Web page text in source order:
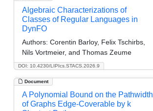
DOI: 10.4230/LIPIcs.STACS.2026.9
Algebraic Characterizations of
Classes of Regular Languages in
DynFO
Authors: Corentin Barloy, Felix Tschirbs,
Nils Vortmeier, and Thomas Zeume
Document
A Polynomial Bound on the Pathwidth
of Graphs Edge-Coverable by k